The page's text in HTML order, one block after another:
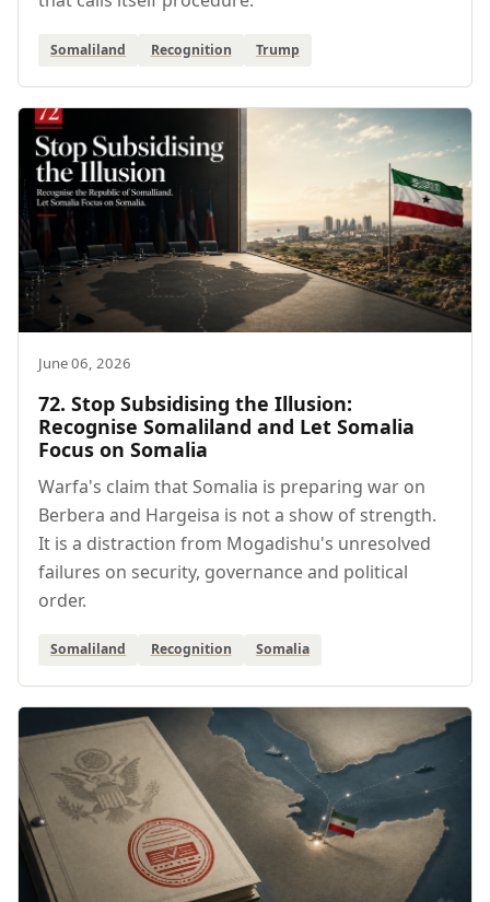
Somaliland Recognition Trump
June 06, 2026
72. Stop Subsidising the Illusion:
Recognise Somaliland and Let Somalia
Focus on Somalia
Warfa's claim that Somalia is preparing war on
Berbera and Hargeisa is not a show of strength.
It is a distraction from Mogadishu's unresolved
failures on security, governance and political
order.
Somaliland Recognition Somalia